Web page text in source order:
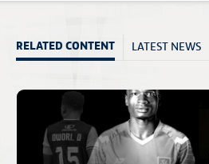
RELATED CONTENT LATEST NEWS